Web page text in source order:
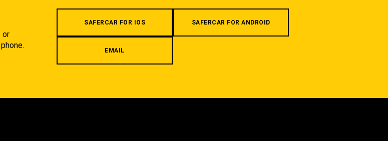
or
SAFERCAR FOR IOS SAFERCAR FOR ANDROID
EMAIL